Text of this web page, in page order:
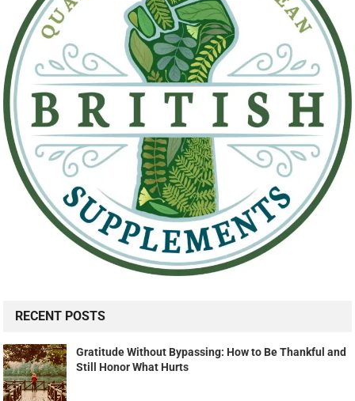
RECENT POSTS
Gratitude Without Bypassing: How to Be Thankful and
Still Honor What Hurts